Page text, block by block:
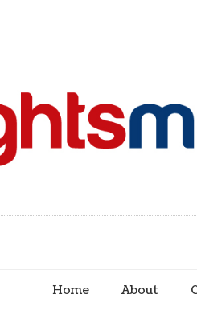
Home About